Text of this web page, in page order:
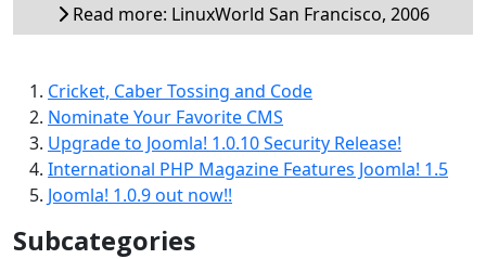
Read more: LinuxWorld San Francisco, 2006
Cricket, Caber Tossing and Code
Nominate Your Favorite CMS
Upgrade to Joomla! 1.0.10 Security Release!
International PHP Magazine Features Joomla! 1.5
Joomla! 1.0.9 out now!!
Subcategories